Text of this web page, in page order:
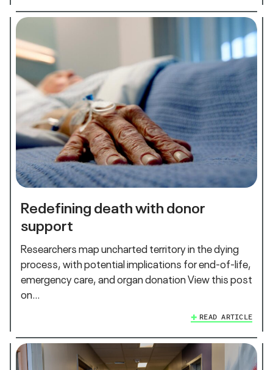
Redefining death with donor
support
Researchers map uncharted territory in the dying
process, with potential implications for end-of-life,
emergency care, and organ donation View this post
on…
READ ARTICLE